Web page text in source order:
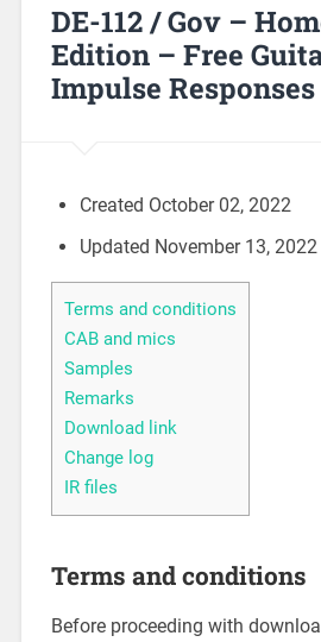
DE-112 / Gov –
Edition – Free
Impulse
Created October 02, 2022
Updated November 13, 2022
Terms and conditions
CAB and mics
Samples
Remarks
Download link
Change log
IR files
Terms and conditions
Before proceeding with